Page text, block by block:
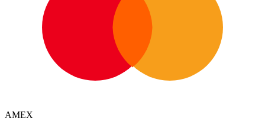
AMEX